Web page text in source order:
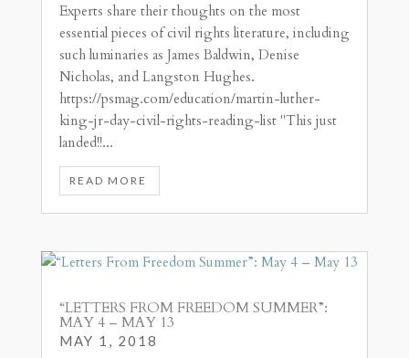
Experts share their thoughts on the most
essential pieces of civil rights literature, including
such luminaries as James Baldwin, Denise
Nicholas, and Langston Hughes.
https://psmag.com/education/martin-luther-
king-jr-day-civil-rights-reading-list "This just
landed!!...
READ MORE
“LETTERS FROM FREEDOM SUMMER”:
MAY 4 – MAY 13
MAY 1, 2018